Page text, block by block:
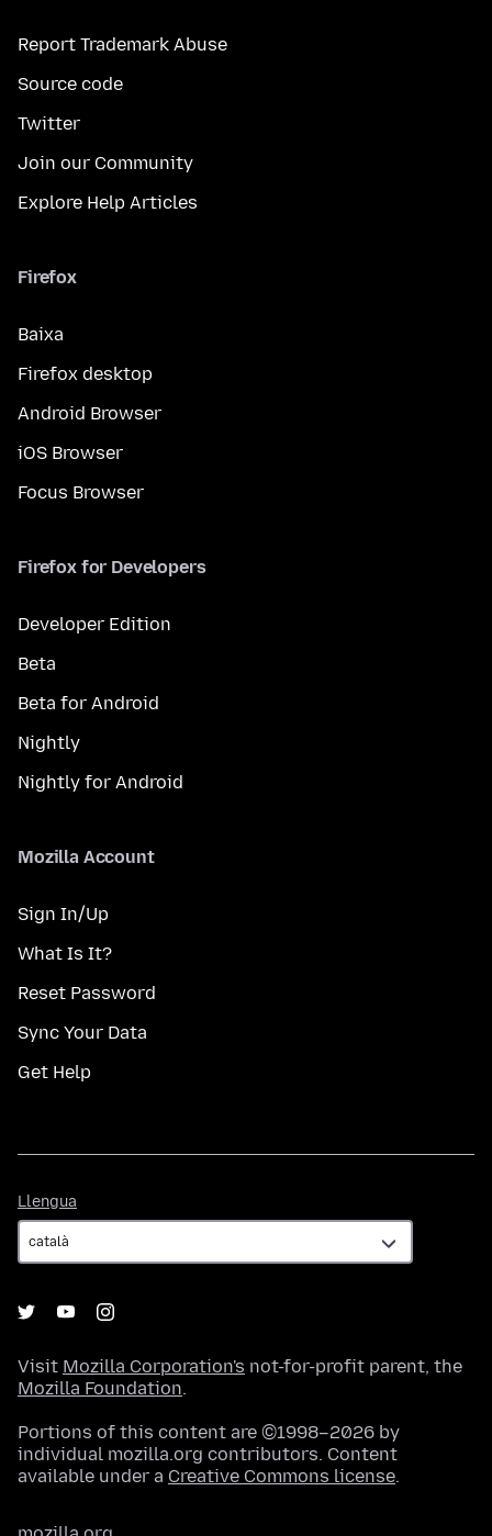
Report Trademark Abuse
Source code
Twitter
Join our Community
Explore Help Articles
Firefox
Baixa
Firefox desktop
Android Browser
iOS Browser
Focus Browser
Firefox for Developers
Developer Edition
Beta
Beta for Android
Nightly
Nightly for Android
Mozilla Account
Sign In/Up
What Is It?
Reset Password
Sync Your Data
Get Help
Llengua
Visit Mozilla Corporation's not-for-profit parent, the
Mozilla Foundation.
Portions of this content are ©1998–2026 by
individual mozilla.org contributors. Content
available under a Creative Commons license.